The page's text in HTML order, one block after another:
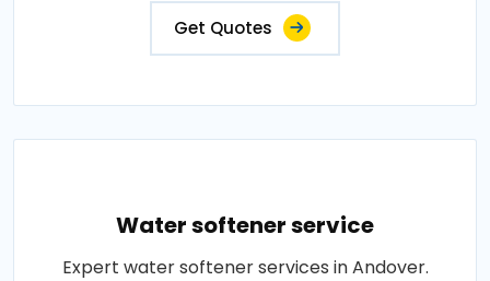
Get Quotes
Water softener service
Expert water softener services in Andover.